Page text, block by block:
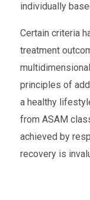
individually
Certain criteria
treatment
principles of
a healthy
from ASAM
achieved by
recovery is